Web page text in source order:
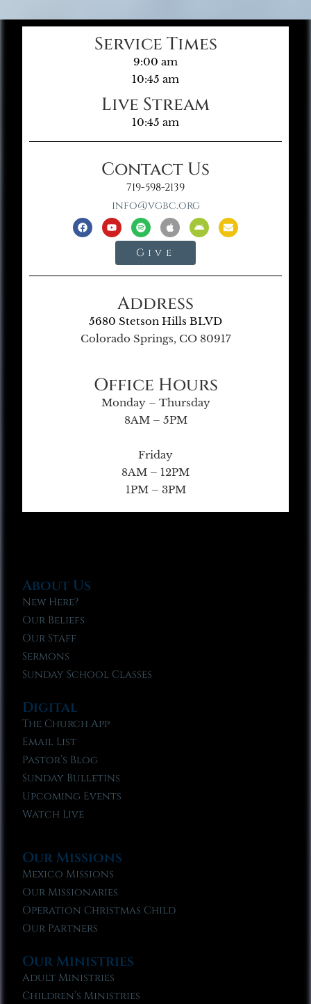
Service Times
9:00 am
10:45 am
Live Stream
10:45 am
Contact Us
719-598-2139
info@vgbc.org
Give
Address
5680 Stetson Hills BLVD
Colorado Springs, CO 80917
Office Hours
Monday – Thursday
8AM – 5PM
Friday
8AM – 12PM
1PM – 3PM
About Us
New Here?
Our Beliefs
Our Staff
Sermons
Sunday School Classes
Digital
The Church App
Email List
Pastor’s Blog
Sunday Bulletins
Upcoming Events
Watch Live
Our Missions
Mexico Missions
Our Missionaries
Operation Christmas Child
Our Partners
Our Ministries
Adult Ministries
Children’s Ministries